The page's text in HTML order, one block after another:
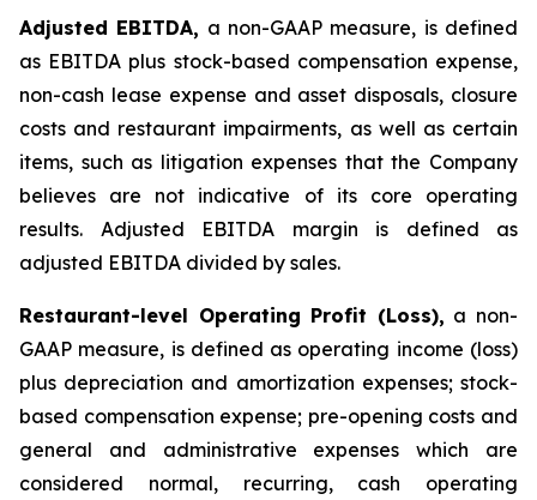
Adjusted EBITDA, a non-GAAP measure, is defined
as EBITDA plus stock-based compensation expense,
non-cash lease expense and asset disposals, closure
costs and restaurant impairments, as well as certain
items, such as litigation expenses that the Company
believes are not indicative of its core operating
results. Adjusted EBITDA margin is defined as
adjusted EBITDA divided by sales.
Restaurant-level Operating Profit (Loss), a non-
GAAP measure, is defined as operating income (loss)
plus depreciation and amortization expenses; stock-
based compensation expense; pre-opening costs and
general and administrative expenses which are
considered normal, recurring, cash operating